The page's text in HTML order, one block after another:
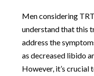
Men considering
understand that this
address the
as decreased libido
However, it’s crucial